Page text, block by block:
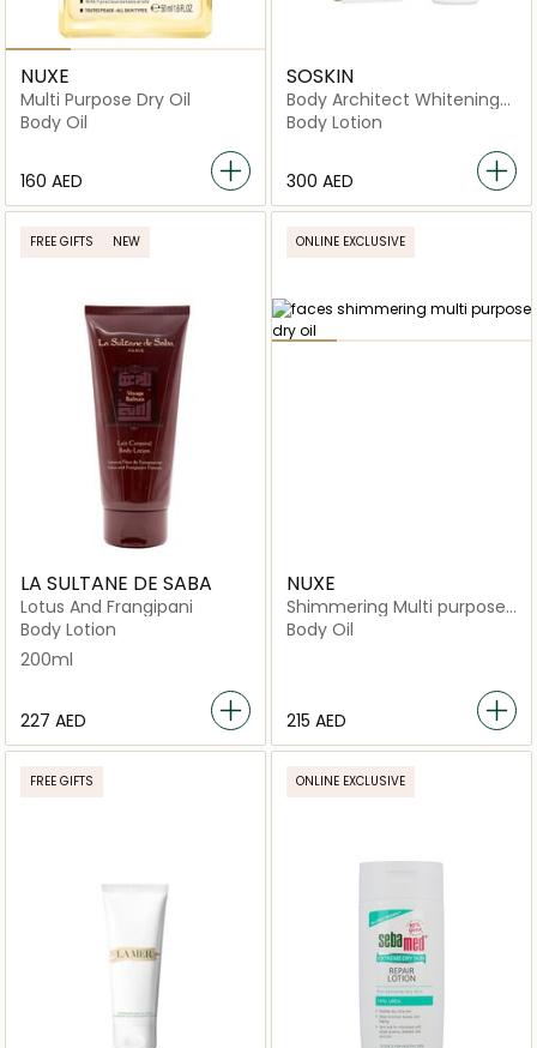
NUXE
Multi Purpose Dry Oil
Body Oil
⁦160⁩ AED
SOSKIN
Body Architect Whitening
Body Lotion
Body Lotion
⁦300⁩ AED
FREE GIFTS NEW
LA SULTANE DE SABA
Lotus And Frangipani
Body Lotion
200ml
⁦227⁩ AED
ONLINE EXCLUSIVE
NUXE
Shimmering Multi purpose
Dry Oil
Body Oil
⁦215⁩ AED
FREE GIFTS ONLINE EXCLUSIVE